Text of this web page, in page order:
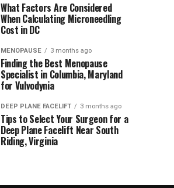
What Factors Are Considered
When Calculating Microneedling
Cost in DC
MENOPAUSE 3 months ago
Finding the Best Menopause
Specialist in Columbia, Maryland
for Vulvodynia
DEEP PLANE FACELIFT 3 months ago
Tips to Select Your Surgeon for a
Deep Plane Facelift Near South
Riding, Virginia